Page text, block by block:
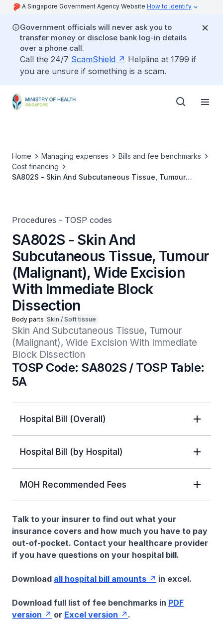
A Singapore Government Agency Website How to identify
Government officials will never ask you to
transfer money or disclose bank log-in details
over a phone call.
Call the 24/7 ScamShield
Helpline at 1799 if
you are unsure if something is a scam.
Home Managing expenses
Bills and fee benchmarks
Cost financing
SA802S - Skin And Subcutaneous Tissue, Tumour
Procedures - TOSP codes
SA802S - Skin And
Subcutaneous Tissue, Tumour
(Malignant), Wide Excision
With Immediate Block
Dissection
Body parts Skin / Soft tissue
Skin And Subcutaneous Tissue, Tumour
(Malignant), Wide Excision With Immediate
Block Dissection
TOSP Code: SA802S / TOSP Table:
5A
Hospital Bill (Overall)
Hospital Bill (by Hospital)
MOH Recommended Fees
Talk to your insurer to find out what your
insurance covers and how much you have to pay
out-of-pocket. Contact your healthcare provider
if you have questions on your hospital bill.
Download all hospital bill amounts in excel.
Download full list of fee benchmarks in PDF
version
or Excel version .